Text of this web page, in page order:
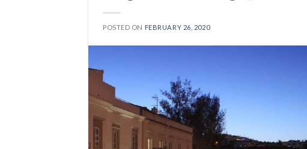
POSTED ON FEBRUARY 26, 2020